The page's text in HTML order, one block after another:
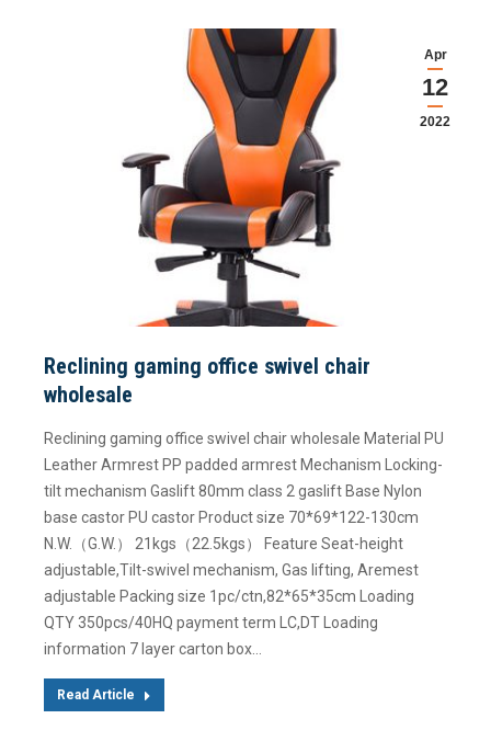
Apr
12
2022
Reclining gaming office swivel chair
wholesale
Reclining gaming office swivel chair wholesale Material PU
Leather Armrest PP padded armrest Mechanism Locking-
tilt mechanism Gaslift 80mm class 2 gaslift Base Nylon
base castor PU castor Product size 70*69*122-130cm
N.W.（G.W.） 21kgs（22.5kgs） Feature Seat-height
adjustable,Tilt-swivel mechanism, Gas lifting, Aremest
adjustable Packing size 1pc/ctn,82*65*35cm Loading
QTY 350pcs/40HQ payment term LC,DT Loading
information 7 layer carton box…
Read Article